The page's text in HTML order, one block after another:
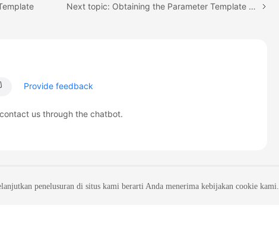
Next topic: Obtaining the Parameter Template of a Specified DB Instance
Provide feedback
us through the chatbot.
penelusuran di situs kami berarti Anda menerima kebijakan cookie kami.